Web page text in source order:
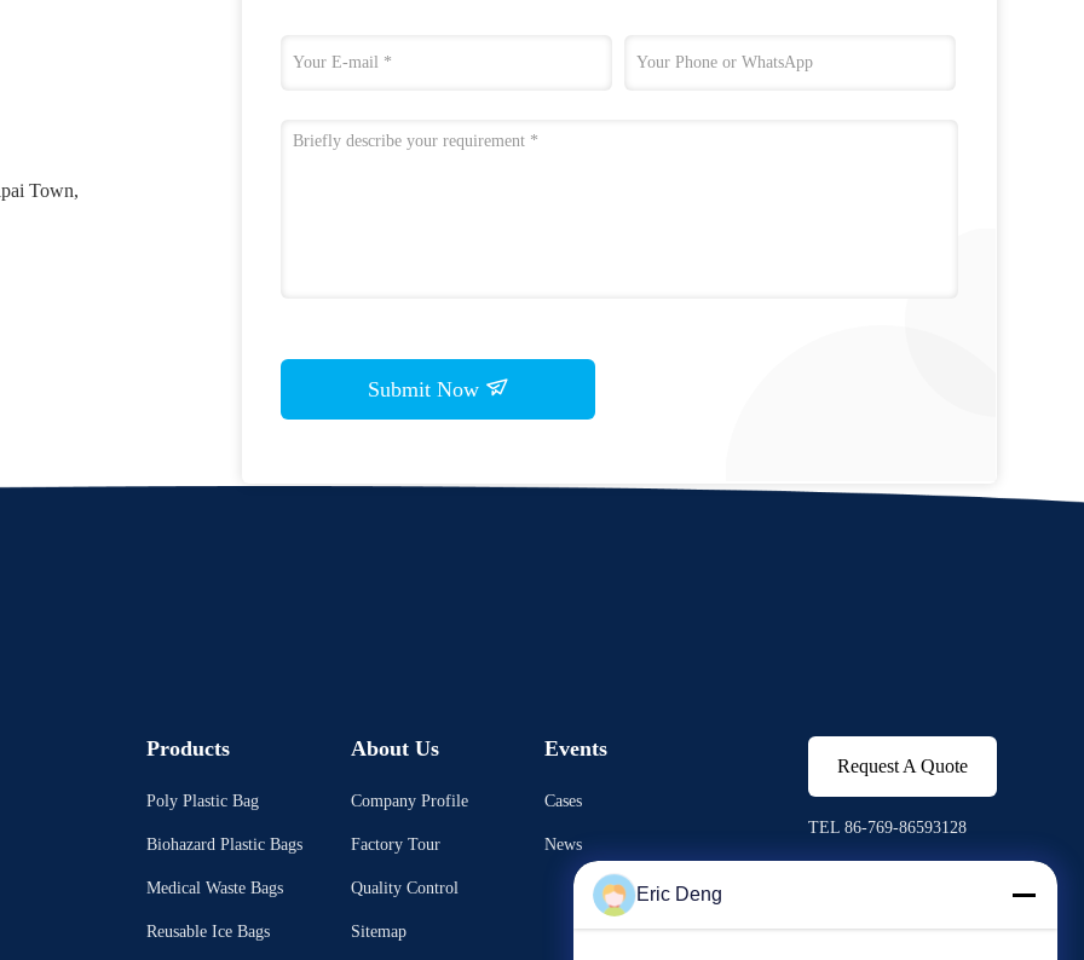
Town,
Submit Now
Products
Poly Plastic Bag
Biohazard Plastic Bags
Medical Waste Bags
Reusable Ice Bags
About Us
Company Profile
Factory Tour
Quality Control
Sitemap
Events
Cases
News
Request A Quote
TEL 86-769-86593128
Eric Deng